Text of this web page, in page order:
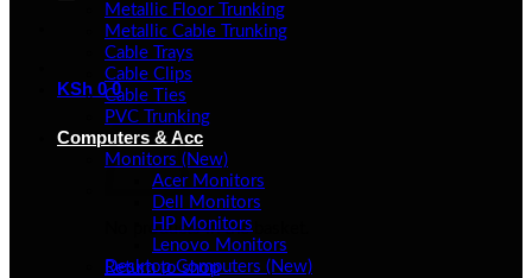
KSh 0 0
No products in the basket.
Return to shop
Metallic Floor Trunking
Metallic Cable Trunking
Cable Trays
Cable Clips
Cable Ties
PVC Trunking
Computers & Acc
Monitors (New)
Acer Monitors
Dell Monitors
HP Monitors
Lenovo Monitors
Desktop Computers (New)